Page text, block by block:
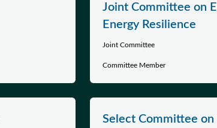
Joint Committee on
Energy Resilience
Joint Committee
Committee Member
Select Committee on